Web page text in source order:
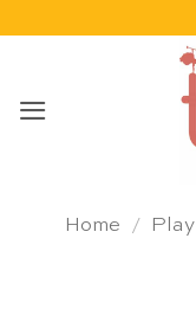
Home / Play